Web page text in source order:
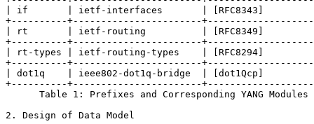
| if       | ietf-interfaces       | [RFC8343]
+----------+-----------------------
| rt       | ietf-routing          | [RFC8349]
+----------+-----------------------
| rt-types | ietf-routing-types    | [RFC8294]
+----------+-----------------------
| dot1q    | ieee802-dot1q-bridge  | [dot1Qcp]
+----------+-----------------------
      Table 1: Prefixes and Corresponding YANG Modules
2. Design of Data Model